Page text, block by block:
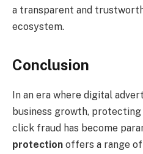
a transparent and
ecosystem.
Conclusion
In an era where digital
business growth,
click fraud has become
protection offers a range